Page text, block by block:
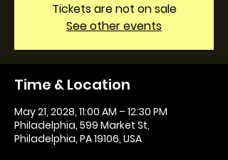
Tickets are not on sale
See other events
Time & Location
May 21, 2028, 11:00 AM – 12:30 PM
Philadelphia, 599 Market St,
Philadelphia, PA 19106, USA